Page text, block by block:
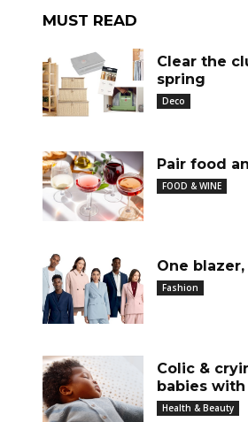
MUST READ
Clear the
spring
Deco
Pair food
FOOD & WINE
One
Fashion
Colic &
babies with
Health & Beauty